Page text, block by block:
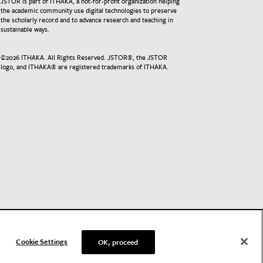
the academic community use digital technologies to preserve
the scholarly record and to advance research and teaching in
sustainable ways.
©2026ITHAKA. All Rights Reserved. JSTOR®, the JSTOR
logo, and ITHAKA® are registered trademarks of ITHAKA.
Cookie Settings OK, proceed